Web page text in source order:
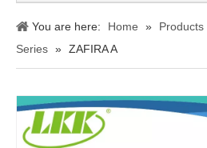
You are here: Home » Products
Series » ZAFIRA A